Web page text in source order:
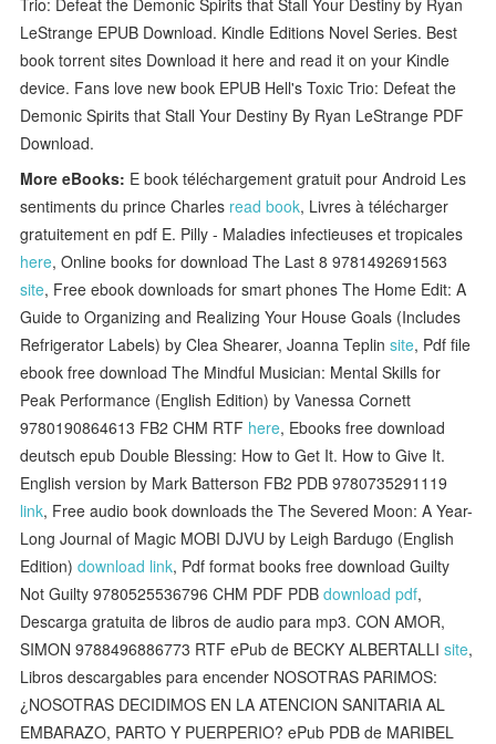
LeStrange EPUB Download. Kindle Editions Novel Series. Best
book torrent sites Download it here and read it on your Kindle
device. Fans love new book EPUB Hell's Toxic Trio: Defeat the
Demonic Spirits that Stall Your Destiny By Ryan LeStrange PDF
Download.
More eBooks: E book téléchargement gratuit pour Android Les
sentiments du prince Charles read book, Livres à télécharger
gratuitement en pdf E. Pilly - Maladies infectieuses et tropicales
here, Online books for download The Last 8 9781492691563
site, Free ebook downloads for smart phones The Home Edit: A
Guide to Organizing and Realizing Your House Goals (Includes
Refrigerator Labels) by Clea Shearer, Joanna Teplinsite, Pdf file
ebook free download The Mindful Musician: Mental Skills for
Peak Performance (English Edition) by Vanessa Cornett
9780190864613 FB2 CHM RTF here, Ebooks free download
deutsch epub Double Blessing: How to Get It. How to Give It.
English version by Mark Batterson FB2 PDB 9780735291119
link, Free audio book downloads the The Severed Moon: A Year-
Long Journal of Magic MOBI DJVU by Leigh Bardugo (English
Edition)download link, Pdf format books free download Guilty
Not Guilty 9780525536796 CHM PDF PDBdownload pdf,
Descarga gratuita de libros de audio para mp3. CON AMOR,
SIMON 9788496886773 RTF ePub de BECKY ALBERTALLIsite,
Libros descargables para encender NOSOTRAS PARIMOS:
¿NOSOTRAS DECIDIMOS EN LA ATENCION SANITARIA AL
EMBARAZO, PARTO Y PUERPERIO? ePub PDB de MARIBEL